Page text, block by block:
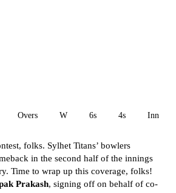
Overs W 6s 4s Inn 1
folks. Sylhet Titans’ bowlers
in the second half of the innings
Time to wrap up this coverage, folks!
Prakash, signing off on behalf of co-